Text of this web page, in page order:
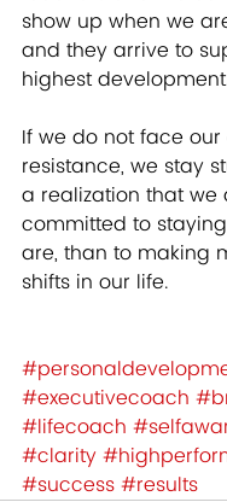
show up when we
and they arrive to
highest
If we do not face our
resistance, we stay
a realization that we
committed to
are, than to making
shifts in our life.
#executivecoach
#lifecoach
#clarity
#success#results